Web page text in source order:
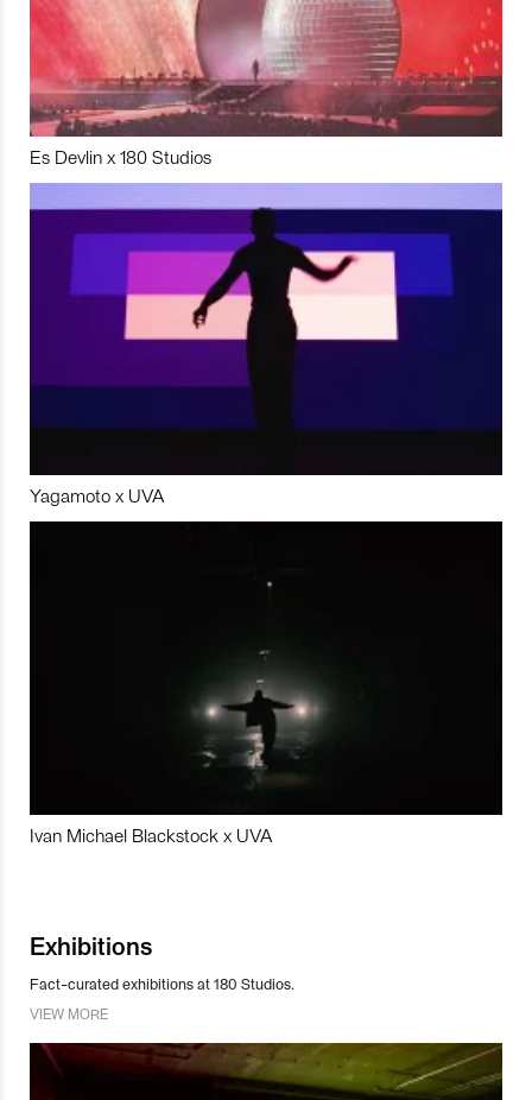
Es Devlin x 180 Studios
Yagamoto x UVA
Ivan Michael Blackstock x UVA
Exhibitions
Fact-curated exhibitions at 180 Studios.
VIEW MORE